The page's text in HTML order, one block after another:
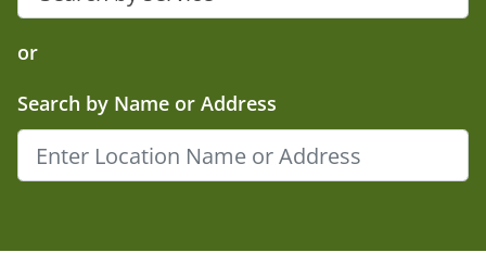
or
Search by Name or Address